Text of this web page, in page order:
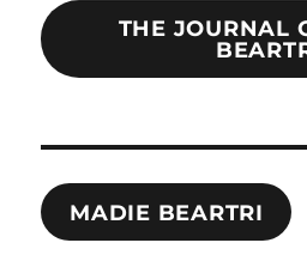
THE JOURNAL
MADIE BEARTRI